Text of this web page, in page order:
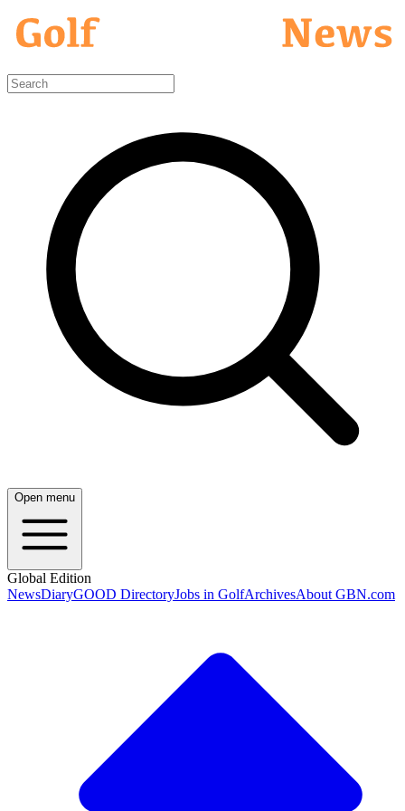
Open menu
Global Edition
NewsDiaryGOOD DirectoryJobs in GolfArchivesAbout GBN.com